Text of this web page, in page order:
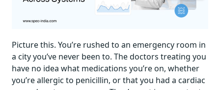
Picture this. You’re rushed to an emergency room in
a city you’ve never been to. The doctors treating you
have no idea what medications you’re on, whether
you’re allergic to penicillin, or that you had a cardiac